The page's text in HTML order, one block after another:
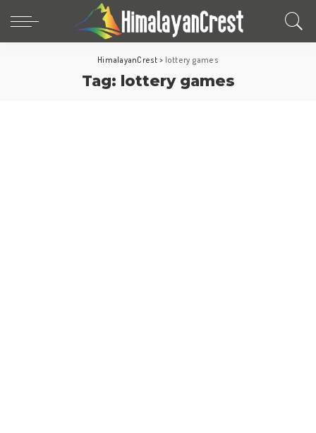
HimalayanCrest > lottery games
Tag: lottery games